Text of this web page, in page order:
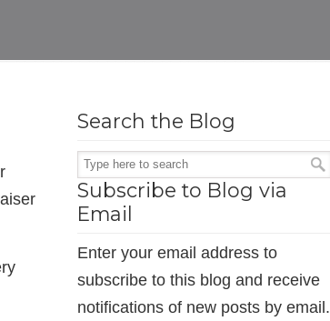
Search the Blog
Subscribe to Blog via
Email
Enter your email address to
subscribe to this blog and receive
notifications of new posts by email.